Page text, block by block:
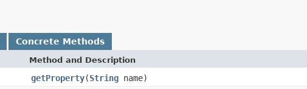
Concrete Methods
Method and Description
getProperty(String name)